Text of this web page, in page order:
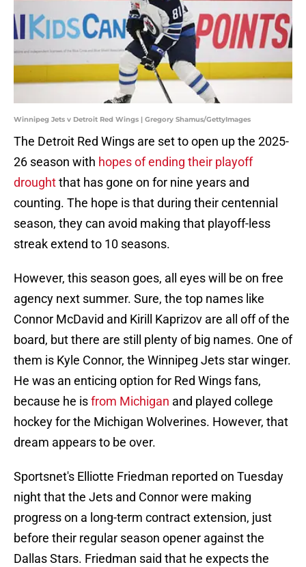
Winnipeg Jets v Detroit Red Wings | Gregory Shamus/GettyImages
The Detroit Red Wings are set to open up the 2025-
26 season with hopes of ending their playoff
droughtthat has gone on for nine years and
counting. The hope is that during their centennial
season, they can avoid making that playoff-less
streak extend to 10 seasons.
However, this season goes, all eyes will be on free
agency next summer. Sure, the top names like
Connor McDavid and Kirill Kaprizov are all off of the
board, but there are still plenty of big names. One of
them is Kyle Connor, the Winnipeg Jets star winger.
He was an enticing option for Red Wings fans,
because he isfrom Michigan and played college
hockey for the Michigan Wolverines. However, that
dream appears to be over.
Sportsnet's Elliotte Friedman reported on Tuesday
night that the Jets and Connor were making
progress on a long-term contract extension, just
before their regular season opener against the
Dallas Stars. Friedman said that he expects the